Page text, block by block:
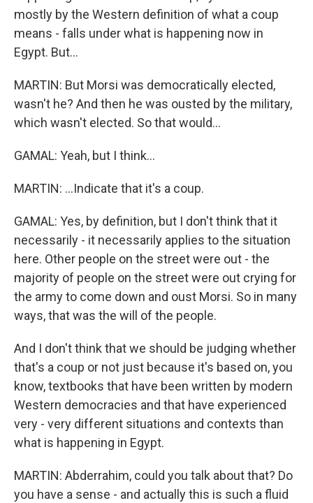
mostly by the Western definition of what a coup
means - falls under what is happening now in
Egypt. But...
MARTIN: But Morsi was democratically elected,
wasn't he? And then he was ousted by the military,
which wasn't elected. So that would...
GAMAL: Yeah, but I think...
MARTIN: ...Indicate that it's a coup.
GAMAL: Yes, by definition, but I don't think that it
necessarily - it necessarily applies to the situation
here. Other people on the street were out - the
majority of people on the street were out crying for
the army to come down and oust Morsi. So in many
ways, that was the will of the people.
And I don't think that we should be judging whether
that's a coup or not just because it's based on, you
know, textbooks that have been written by modern
Western democracies and that have experienced
very - very different situations and contexts than
what is happening in Egypt.
MARTIN: Abderrahim, could you talk about that? Do
you have a sense - and actually this is such a fluid